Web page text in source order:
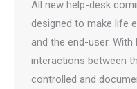
All new help-desk
designed to make life
and the end-user.
interactions between
controlled and